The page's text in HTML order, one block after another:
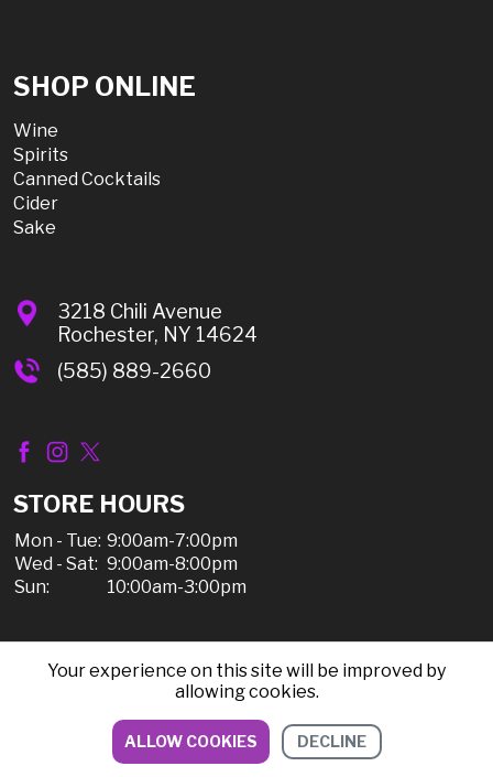
SHOP ONLINE
Wine
Spirits
Canned Cocktails
Cider
Sake
3218 Chili Avenue
Rochester, NY 14624
(585) 889-2660
STORE HOURS
Mon - Tue: 9:00am-7:00pm
Wed - Sat: 9:00am-8:00pm
Sun:
10:00am-3:00pm
© 2026 Chili Discount Liquor, All Rights Reserved |
Privacy Policy, Shipping, & Refunds
DIRECTIONS
Your experience on this site will be improved by
allowing cookies.
ALLOW COOKIES DECLINE